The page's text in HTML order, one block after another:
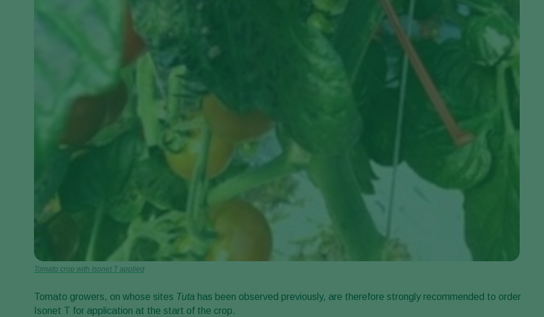
Tomato crop with Isonet T applied
Tomato growers, on whose sites Tuta has been observed previously, are therefore strongly recommended to order
Isonet T for application at the start of the crop.